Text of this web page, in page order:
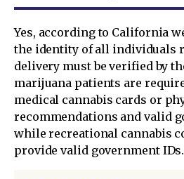
Yes, according to California
the identity of all individuals
delivery must be verified by
marijuana patients are
medical cannabis cards or
recommendations and valid
while recreational cannabis
provide valid government IDs.